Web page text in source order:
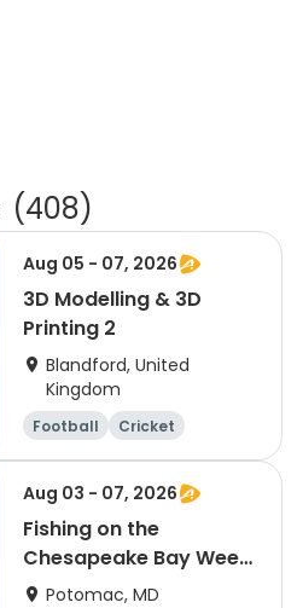
(408)
Aug 05 - 07, 2026
3D Modelling & 3D
Printing 2
Blandford, United
Kingdom
Football
Cricket
Water sports
Arts and crafts
Aug 03 - 07, 2026
Fishing on the
Chesapeake Bay Week
5 (Heights School
Potomac, MD